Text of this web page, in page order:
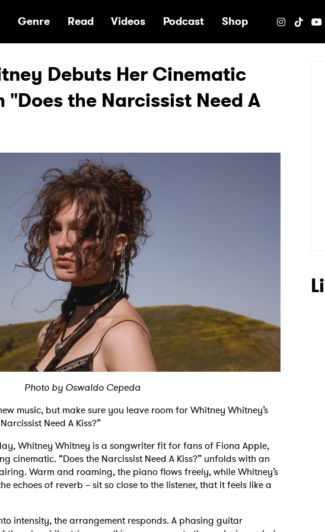
Genre Read Videos Podcast Shop
Debuts Her Cinematic
"Does the Narcissist Need A
Photo by Oswaldo Cepeda
music, but make sure you leave room for Whitney Whitney’s
Need A Kiss?”
Whitney Whitney is a songwriter fit for fans of Fiona Apple,
cinematic. “Does the Narcissist Need A Kiss?” unfolds with an
Warm and roaming, the piano flows freely, while Whitney’s
echoes of reverb – sit so close to the listener, that it feels like a
intensity, the arrangement responds. A phasing guitar